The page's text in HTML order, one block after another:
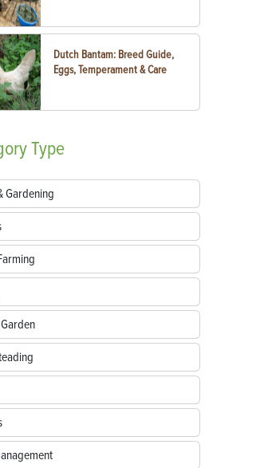
Dutch Bantam: Breed Guide,
Eggs, Temperament & Care
Type
Gardening